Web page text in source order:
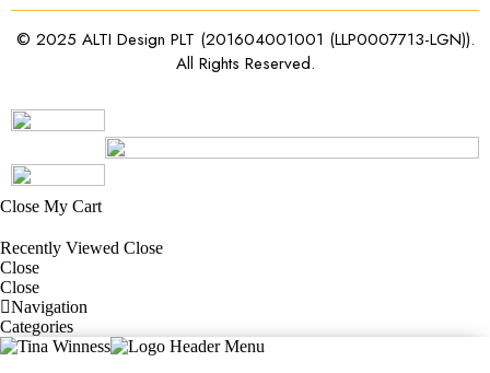
© 2025 ALTI Design PLT (201604001001 (LLP0007713-LGN)).
All Rights Reserved.
Close My Cart
Recently Viewed Close
Close
Close
Navigation
Categories